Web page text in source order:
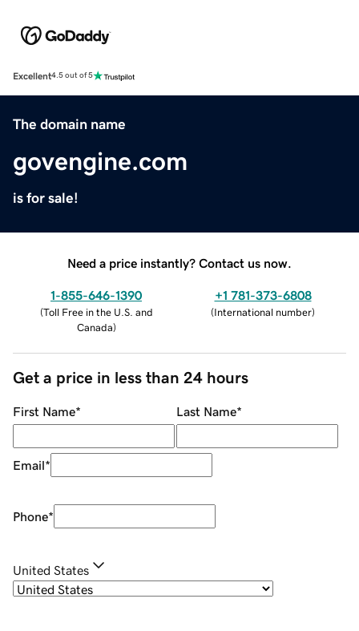
Excellent4.5 out of 5
The domain name
govengine.com
is for sale!
Need a price instantly? Contact us now.
1-855-646-1390
(Toll Free in the U.S. and
Canada)
+1 781-373-6808
(International number)
Get a price in less than 24 hours
First Name* Last Name*
Email*
Phone*
United States